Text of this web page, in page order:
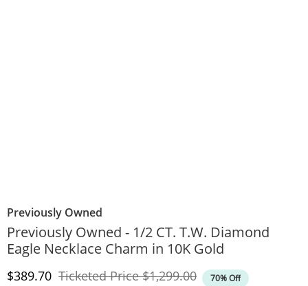
Previously Owned
Previously Owned - 1/2 CT. T.W. Diamond
Eagle Necklace Charm in 10K Gold
Discounted Price
$389.70 Ticketed PriceOriginal Price
$1,299.00 70% Off